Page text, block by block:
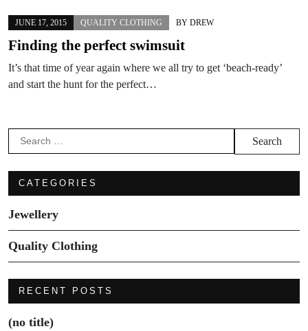
JUNE 17, 2015 QUALITY CLOTHING BY DREW
Finding the perfect swimsuit
It’s that time of year again where we all try to get ‘beach-ready’
and start the hunt for the perfect…
Search
for:
CATEGORIES
Jewellery
Quality Clothing
RECENT POSTS
(no title)